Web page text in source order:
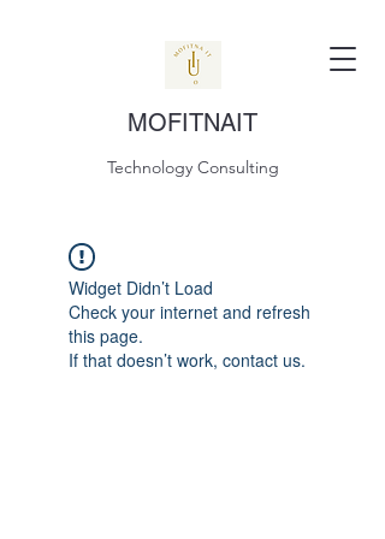
MOFITNAIT
Technology Consulting
Widget Didn’t Load
Check your internet and refresh
this page.
If that doesn’t work, contact us.